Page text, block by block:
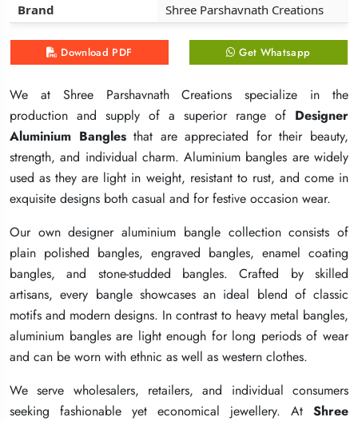
Brand Shree Parshavnath Creations
Download PDF Get Whatsapp
We at Shree Parshavnath Creations specialize in the
production and supply of a superior range of Designer
Aluminium Banglesthat are appreciated for their beauty,
strength, and individual charm. Aluminium bangles are widely
used as they are light in weight, resistant to rust, and come in
exquisite designs both casual and for festive occasion wear.
Our own designer aluminium bangle collection consists of
plain polished bangles, engraved bangles, enamel coating
bangles, and stone-studded bangles. Crafted by skilled
artisans, every bangle showcases an ideal blend of classic
motifs and modern designs. In contrast to heavy metal bangles,
aluminium bangles are light enough for long periods of wear
and can be worn with ethnic as well as western clothes.
We serve wholesalers, retailers, and individual consumers
seeking fashionable yet economical jewellery. At Shree
Brand Shree Parshavnath Creations
Download PDF Get Whatsapp
We at Shree Parshavnath Creations specialize in the
production and supply of a superior range of Designer
Aluminium Banglesthat are appreciated for their beauty,
strength, and individual charm. Aluminium bangles are widely
used as they are light in weight, resistant to rust, and come in
exquisite designs both casual and for festive occasion wear.
Our own designer aluminium bangle collection consists of
plain polished bangles, engraved bangles, enamel coating
bangles, and stone-studded bangles. Crafted by skilled
artisans, every bangle showcases an ideal blend of classic
motifs and modern designs. In contrast to heavy metal bangles,
aluminium bangles are light enough for long periods of wear
and can be worn with ethnic as well as western clothes.
We serve wholesalers, retailers, and individual consumers
seeking fashionable yet economical jewellery. At Shree
Brand Shree Parshavnath Creations
Download PDF Get Whatsapp
We at Shree Parshavnath Creations specialize in the
production and supply of a superior range of Designer
Aluminium Banglesthat are appreciated for their beauty,
strength, and individual charm. Aluminium bangles are widely
used as they are light in weight, resistant to rust, and come in
exquisite designs both casual and for festive occasion wear.
Our own designer aluminium bangle collection consists of
plain polished bangles, engraved bangles, enamel coating
bangles, and stone-studded bangles. Crafted by skilled
artisans, every bangle showcases an ideal blend of classic
motifs and modern designs. In contrast to heavy metal bangles,
aluminium bangles are light enough for long periods of wear
and can be worn with ethnic as well as western clothes.
We serve wholesalers, retailers, and individual consumers
seeking fashionable yet economical jewellery. At Shree